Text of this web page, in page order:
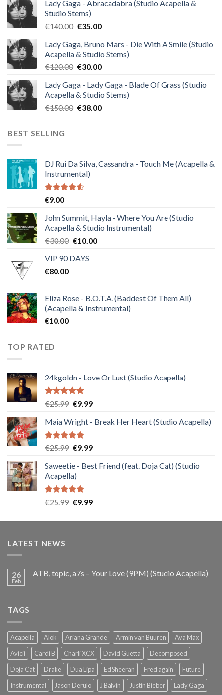
Lady Gaga - Abracadabra (Studio Acapella &
Studio Stems)
€140.00 Original
was:
€140.00.
€35.00Current
is:
€35.00.
Lady Gaga, Bruno Mars - Die With A Smile (Studio
Acapella & Studio Stems)
€120.00 Original
was:
€120.00.
€30.00Current
is:
€30.00.
Lady Gaga - Lady Gaga - Blade Of Grass (Studio
Acapella & Studio Stems)
€150.00 Original
€38.00Current
BEST SELLING
DJ Rui Da Silva, Cassandra - Touch Me (Acapella &
Instrumental)
Rated
of 5
€9.00
John Summit, Hayla - Where You Are (Studio
Acapella & Studio Instrumental)
€30.00 Original
was:
€10.00Current
VIP 90 DAYS
€80.00
Eliza Rose - B.O.T.A. (Baddest Of Them All)
(Acapella & Instrumental)
€10.00
TOP RATED
24kgoldn - Love Or Lust (Studio Acapella)
Rated5.00
€25.99 Original
was:
€25.99.
€9.99Current
is:
Maia Wright - Break Her Heart (Studio Acapella)
Rated5.00
€25.99 Original
was:
€25.99.
€9.99Current
is:
Saweetie - Best Friend (feat. Doja Cat) (Studio
Acapella)
Rated5.00
€25.99 Original
was:
€9.99Current
is:
LATEST NEWS
26
Feb
ATB, topic, a7s – Your Love (9PM) (Studio Acapella)
TAGS
Acapella Alok Ariana Grande Armin van Buuren
Ava Max
Avicii
Cardi B Charli XCX David Guetta
Decomposed
Doja Cat
Drake Dua Lipa Ed Sheeran Fred again
Future
Instrumental
Jason Derulo J Balvin Justin Bieber Lady Gaga